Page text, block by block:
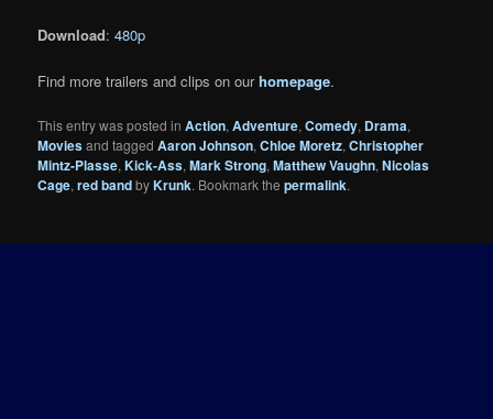
Download:480p
Find more trailers and clips on ourhomepage.
This entry was posted inAction,Adventure,Comedy, Drama,
Moviesand taggedAaron Johnson,Chloe Moretz,Christopher
Mintz-Plasse,Kick-Ass,Mark Strong,Matthew Vaughn,Nicolas
Cage,red bandbyKrunk. Bookmark thepermalink.